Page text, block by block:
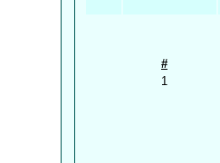
#
1